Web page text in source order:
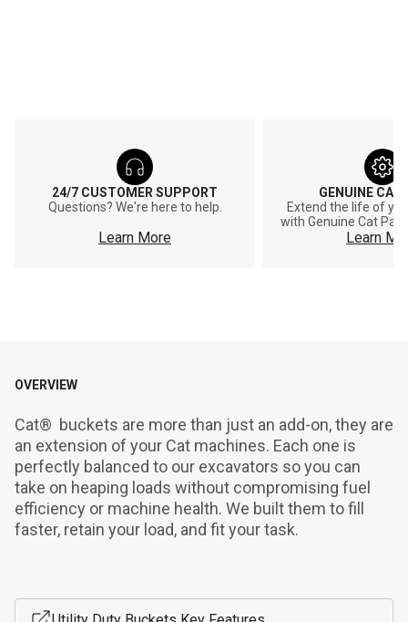
24/7 CUSTOMER SUPPORT
Questions? We're here to help.
Learn More
GENUINE CAT
Extend the life of
with Genuine Cat
Learn
OVERVIEW
Cat®  buckets are more than just an add-on, they are
an extension of your Cat machines. Each one is
perfectly balanced to our excavators so you can
take on heaping loads without compromising fuel
efficiency or machine health. We built them to fill
faster, retain your load, and fit your task.